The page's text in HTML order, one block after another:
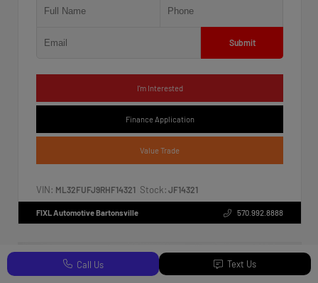
Submit
I'm Interested
Finance Application
Value Trade
VIN: ML32FUFJ9RHF14321 Stock: JF14321
FIXL Automotive Bartonsville 570.992.8888
Call Us Text Us